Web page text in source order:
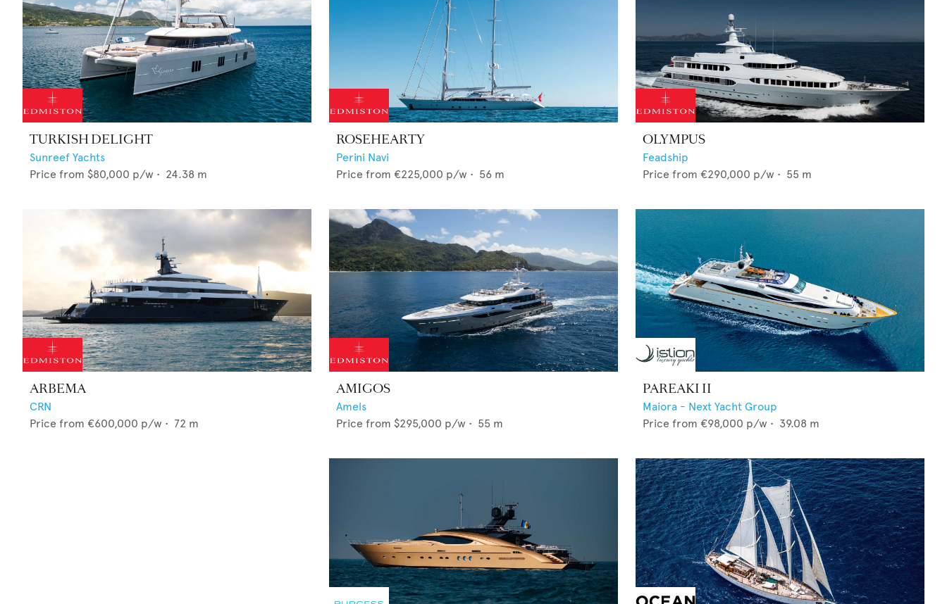
TURKISH DELIGHT
Sunreef Yachts
Price from $80,000 p/w • 24.38 m
ROSEHEARTY
Perini Navi
Price from €225,000 p/w • 56 m
OLYMPUS
Feadship
Price from €290,000 p/w • 55 m
ARBEMA
CRN
Price from €600,000 p/w • 72 m
AMIGOS
Amels
Price from $295,000 p/w • 55 m
PAREAKI II
Maiora - Next Yacht Group
Price from €98,000 p/w • 39.08 m